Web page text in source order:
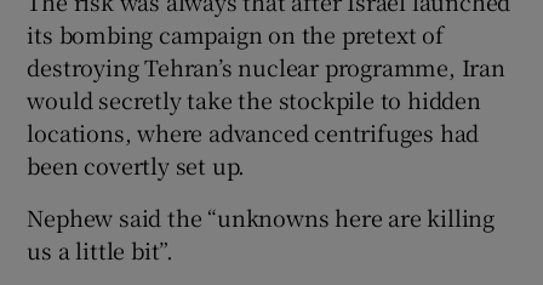
its bombing campaign on the pretext of
destroying Tehran’s nuclear programme, Iran
would secretly take the stockpile to hidden
locations, where advanced centrifuges had
been covertly set up.
Nephew said the “unknowns here are killing
us a little bit”.